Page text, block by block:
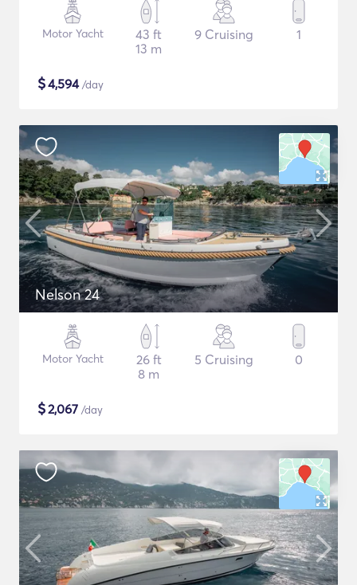
Motor Yacht
43 ft
13 m
9 Cruising 1
$4,594/day
Nelson 24
Motor Yacht
26 ft
8 m
5 Cruising 0
$2,067 /day